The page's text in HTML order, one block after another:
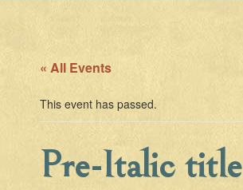
« All Events
This event has passed.
Pre-Italic title